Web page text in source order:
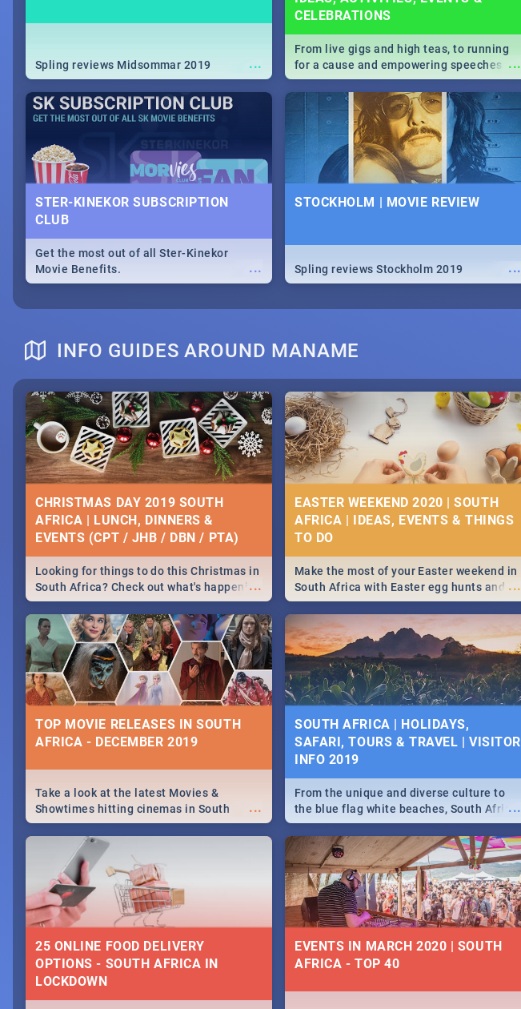
...
Spling reviews Midsommar 2019
CELEBRATIONS
...
From live gigs and high teas, to running
for a cause and empowering speeches,
our guide covers all you need to know
about Women's Day in South Africa 2019!
STER-KINEKOR SUBSCRIPTION
CLUB
...
Get the most out of all Ster-Kinekor
Movie Benefits.
STOCKHOLM | MOVIE REVIEW
...
Spling reviews Stockholm 2019
INFO GUIDES AROUND MANAME
CHRISTMAS DAY 2019 SOUTH
AFRICA | LUNCH, DINNERS &
EVENTS (CPT / JHB / DBN / PTA)
...
Looking for things to do this Christmas in
South Africa? Check out what's happening
around the country on and around
December 25 2019.
EASTER WEEKEND 2020 | SOUTH
AFRICA | IDEAS, EVENTS & THINGS
...
Make the most of your Easter weekend in
South Africa with Easter egg hunts and
family activities in Cape Town,
Johannesburg, Pretoria and Durban...
Find things to do this Easter by looking at
some ideas below.
TOP MOVIE RELEASES IN SOUTH
AFRICA - DECEMBER 2019
...
Take a look at the latest Movies &
Showtimes hitting cinemas in South
Africa this December.
SOUTH AFRICA | HOLIDAYS,
SAFARI, TOURS & TRAVEL | VISITOR
INFO 2019
...
From the unique and diverse culture to
the blue flag white beaches, South Africa
is home to a treasure trove of beauty.
Take a look at the only guide to SA you
need.
25 ONLINE FOOD DELIVERY
OPTIONS - SOUTH AFRICA IN
LOCKDOWN
EVENTS IN MARCH 2020 | SOUTH
AFRICA - TOP 40